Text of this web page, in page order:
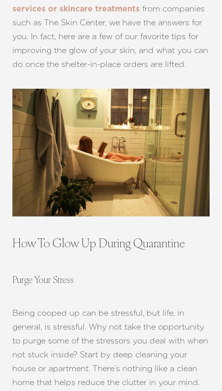
services or skincare treatments from companies
such as The Skin Center, we have the answers for
you. In fact, here are a few of our favorite tips for
improving the glow of your skin, and what you can
do once the shelter-in-place orders are lifted.
How To Glow Up During Quarantine
Purge Your Stress
Being cooped up can be stressful, but life, in
general, is stressful. Why not take the opportunity
to purge some of the stressors you deal with when
not stuck inside? Start by deep cleaning your
house or apartment. There’s nothing like a clean
home that helps reduce the clutter in your mind.